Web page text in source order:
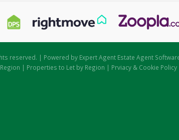
reserved. | Powered by Expert Agent Estate Agent
| Properties to Let by Region | Prviacy & Cookie Policy